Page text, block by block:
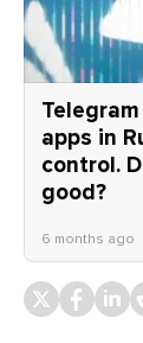
apps in
control.
good?
6 months ago